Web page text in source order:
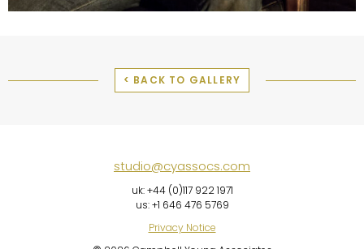
< BACK TO GALLERY
studio@cyassocs.com
uk: +44 (0)117 922 1971
us: +1 646 476 5769
Privacy Notice